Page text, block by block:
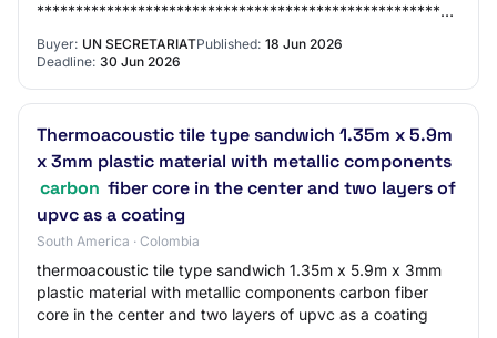
Buyer: UN SECRETARIATPublished: 18 Jun 2026
Deadline: 30 Jun 2026
Thermoacoustic tile type sandwich 1.35m x 5.9m
x 3mm plastic material with metallic components
carbon fiber core in the center and two layers of
upvc as a coating
South America · Colombia
thermoacoustic tile type sandwich 1.35m x 5.9m x 3mm
plastic material with metallic components carbon fiber
core in the center and two layers of upvc as a coating